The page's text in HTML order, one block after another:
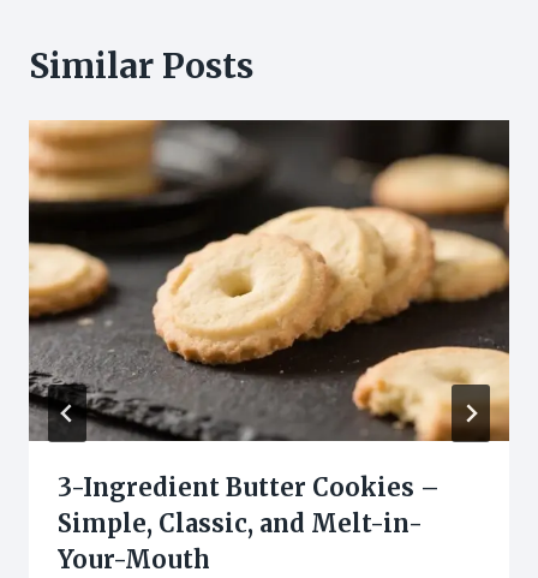
Similar Posts
3-Ingredient Butter Cookies –
Simple, Classic, and Melt-in-
Your-Mouth